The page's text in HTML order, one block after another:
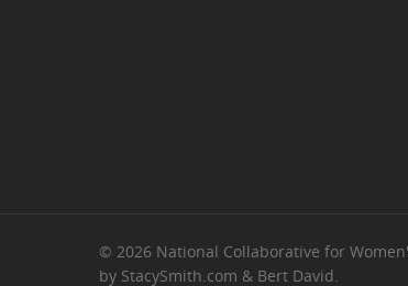
© 2026 National Collaborative for
by StacySmith.com & Bert David.